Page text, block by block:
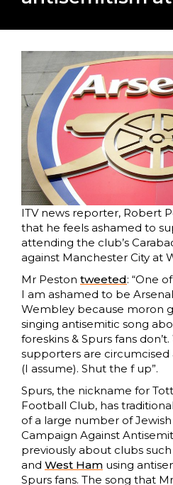
ITV news reporter, Robert
that he feels ashamed to
attending the club’s
against Manchester City at
Mr Peston tweeted: “One
I am ashamed to be
Wembley because moron
singing antisemitic song
foreskins & Spurs fans
supporters are circumcised
(I assume). Shut the f up”.
Spurs, the nickname for
Football Club, has
of a large number of
Campaign Against
previously about clubs such
and West Ham using
Spurs fans. The song that